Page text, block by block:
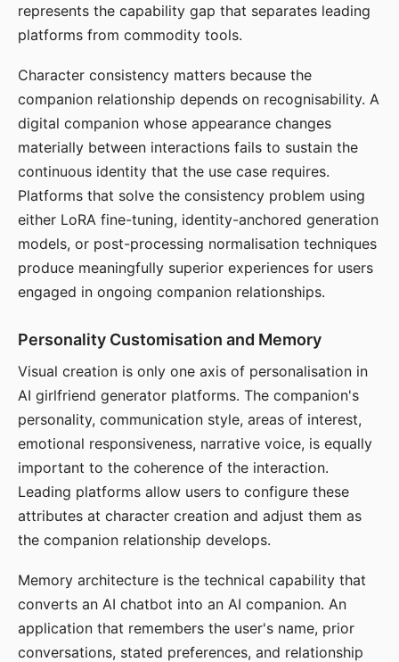
represents the capability gap that separates leading
platforms from commodity tools.
Character consistency matters because the
companion relationship depends on recognisability. A
digital companion whose appearance changes
materially between interactions fails to sustain the
continuous identity that the use case requires.
Platforms that solve the consistency problem using
either LoRA fine-tuning, identity-anchored generation
models, or post-processing normalisation techniques
produce meaningfully superior experiences for users
engaged in ongoing companion relationships.
Personality Customisation and Memory
Visual creation is only one axis of personalisation in
AI girlfriend generator platforms. The companion's
personality, communication style, areas of interest,
emotional responsiveness, narrative voice, is equally
important to the coherence of the interaction.
Leading platforms allow users to configure these
attributes at character creation and adjust them as
the companion relationship develops.
Memory architecture is the technical capability that
converts an AI chatbot into an AI companion. An
application that remembers the user's name, prior
conversations, stated preferences, and relationship